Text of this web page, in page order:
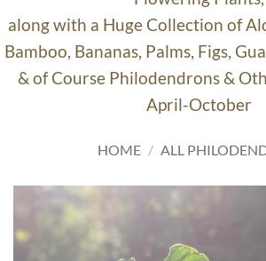
along with a Huge Collection of
Bamboo, Bananas, Palms, Figs,
& of Course Philodendrons &
April-October
HOME / ALL